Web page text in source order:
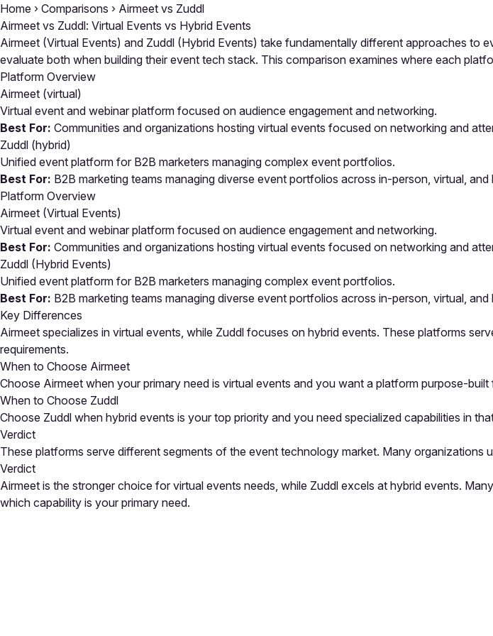
Home › Comparisons › Airmeet vs Zuddl
Airmeet vs Zuddl: Virtual Events vs Hybrid Events
Airmeet (Virtual Events) and Zuddl (Hybrid Events) take fundamentally different approaches
evaluate both when building their event tech stack. This comparison examines where each
Platform Overview
Airmeet (virtual)
Virtual event and webinar platform focused on audience engagement and networking.
Best For: Communities and organizations hosting virtual events focused on networking and
Zuddl (hybrid)
Unified event platform for B2B marketers managing complex event portfolios.
Best For: B2B marketing teams managing diverse event portfolios across in-person, virtual, and
Platform Overview
Airmeet (Virtual Events)
Virtual event and webinar platform focused on audience engagement and networking.
Best For: Communities and organizations hosting virtual events focused on networking and
Zuddl (Hybrid Events)
Unified event platform for B2B marketers managing complex event portfolios.
Best For: B2B marketing teams managing diverse event portfolios across in-person, virtual, and
Key Differences
Airmeet specializes in virtual events, while Zuddl focuses on hybrid events. These platforms
requirements.
When to Choose Airmeet
Choose Airmeet when your primary need is virtual events and you want a platform purpose-built
When to Choose Zuddl
Choose Zuddl when hybrid events is your top priority and you need specialized capabilities in
Verdict
These platforms serve different segments of the event technology market. Many
Verdict
Airmeet is the stronger choice for virtual events needs, while Zuddl excels at hybrid events.
which capability is your primary need.